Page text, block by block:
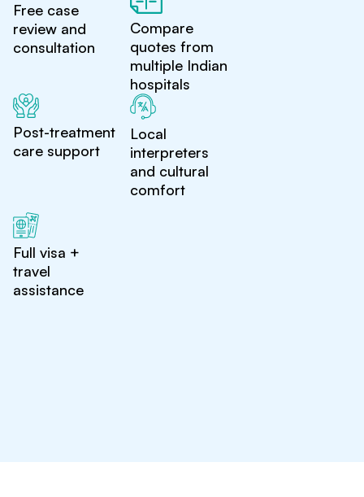
Free case
review and
consultation
Compare
quotes from
multiple Indian
hospitals
Post-treatment
care support
Local
interpreters
and cultural
comfort
Full visa +
travel
assistance